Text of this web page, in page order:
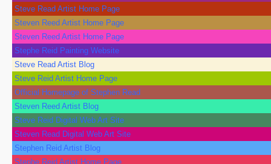
Steve Read Artist Home Page
Steven Reed Artist Home Page
Steven Reed Artist Home Page
Stephe Reid Painting Website
Steve Read Artist Blog
Steve Reid Artist Home Page
Official Homepage of Stephen Read
Steven Reed Artist Blog
Steve Reid Digital Web Art Site
Steven Read Digital Web Art Site
Stephen Reid Artist Blog
Stephe Reid Artist Home Page